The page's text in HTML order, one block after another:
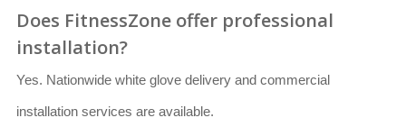
Does FitnessZone offer professional
installation?
Yes. Nationwide white glove delivery and commercial
installation services are available.